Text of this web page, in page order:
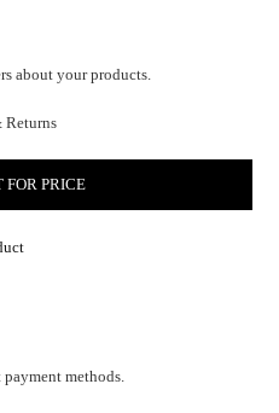
about your products.
FOR PRICE
payment methods.